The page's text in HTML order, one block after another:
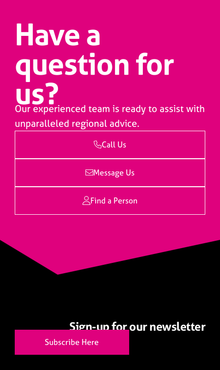
Have a
question for
us?
Our experienced team is ready to assist with
unparalleled regional advice.
Call Us
Message Us
Find a Person
Sign-up for our newsletter
Subscribe Here